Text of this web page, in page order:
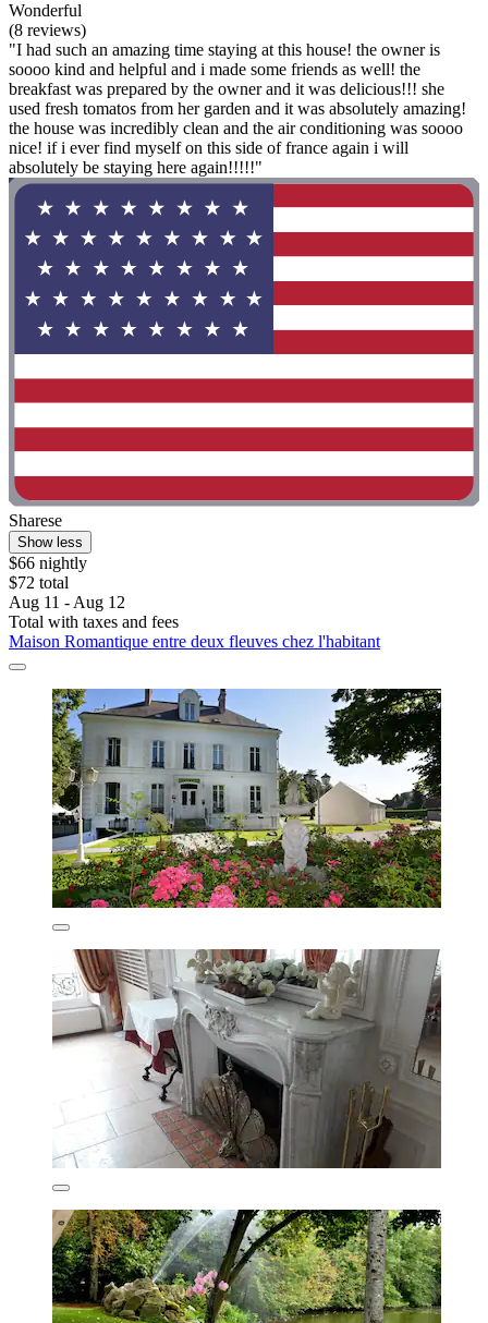
Wonderful
(8 reviews)
"I had such an amazing time staying at this house! the owner is
soooo kind and helpful and i made some friends as well! the
breakfast was prepared by the owner and it was delicious!!! she
used fresh tomatos from her garden and it was absolutely amazing!
the house was incredibly clean and the air conditioning was soooo
nice! if i ever find myself on this side of france again i will
absolutely be staying here again!!!!!"
Sharese
Show less
$66 nightly
$72 total
Aug 11 - Aug 12
Total with taxes and fees
Maison Romantique entre deux fleuves chez l'habitant